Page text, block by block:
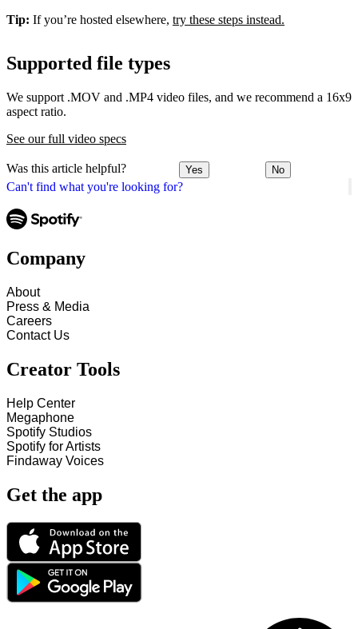
Can't find what you're looking for?
Tip: If you’re hosted elsewhere, try these steps instead.
Supported file types
We support .MOV and .MP4 video files, and we recommend a 16x9
aspect ratio.
See our full video specs
Was this article helpful? Yes No
Company
About
Press & Media
Careers
Contact Us
Creator Tools
Help Center
Megaphone
Spotify Studios
Spotify for Artists
Findaway Voices
Get the app